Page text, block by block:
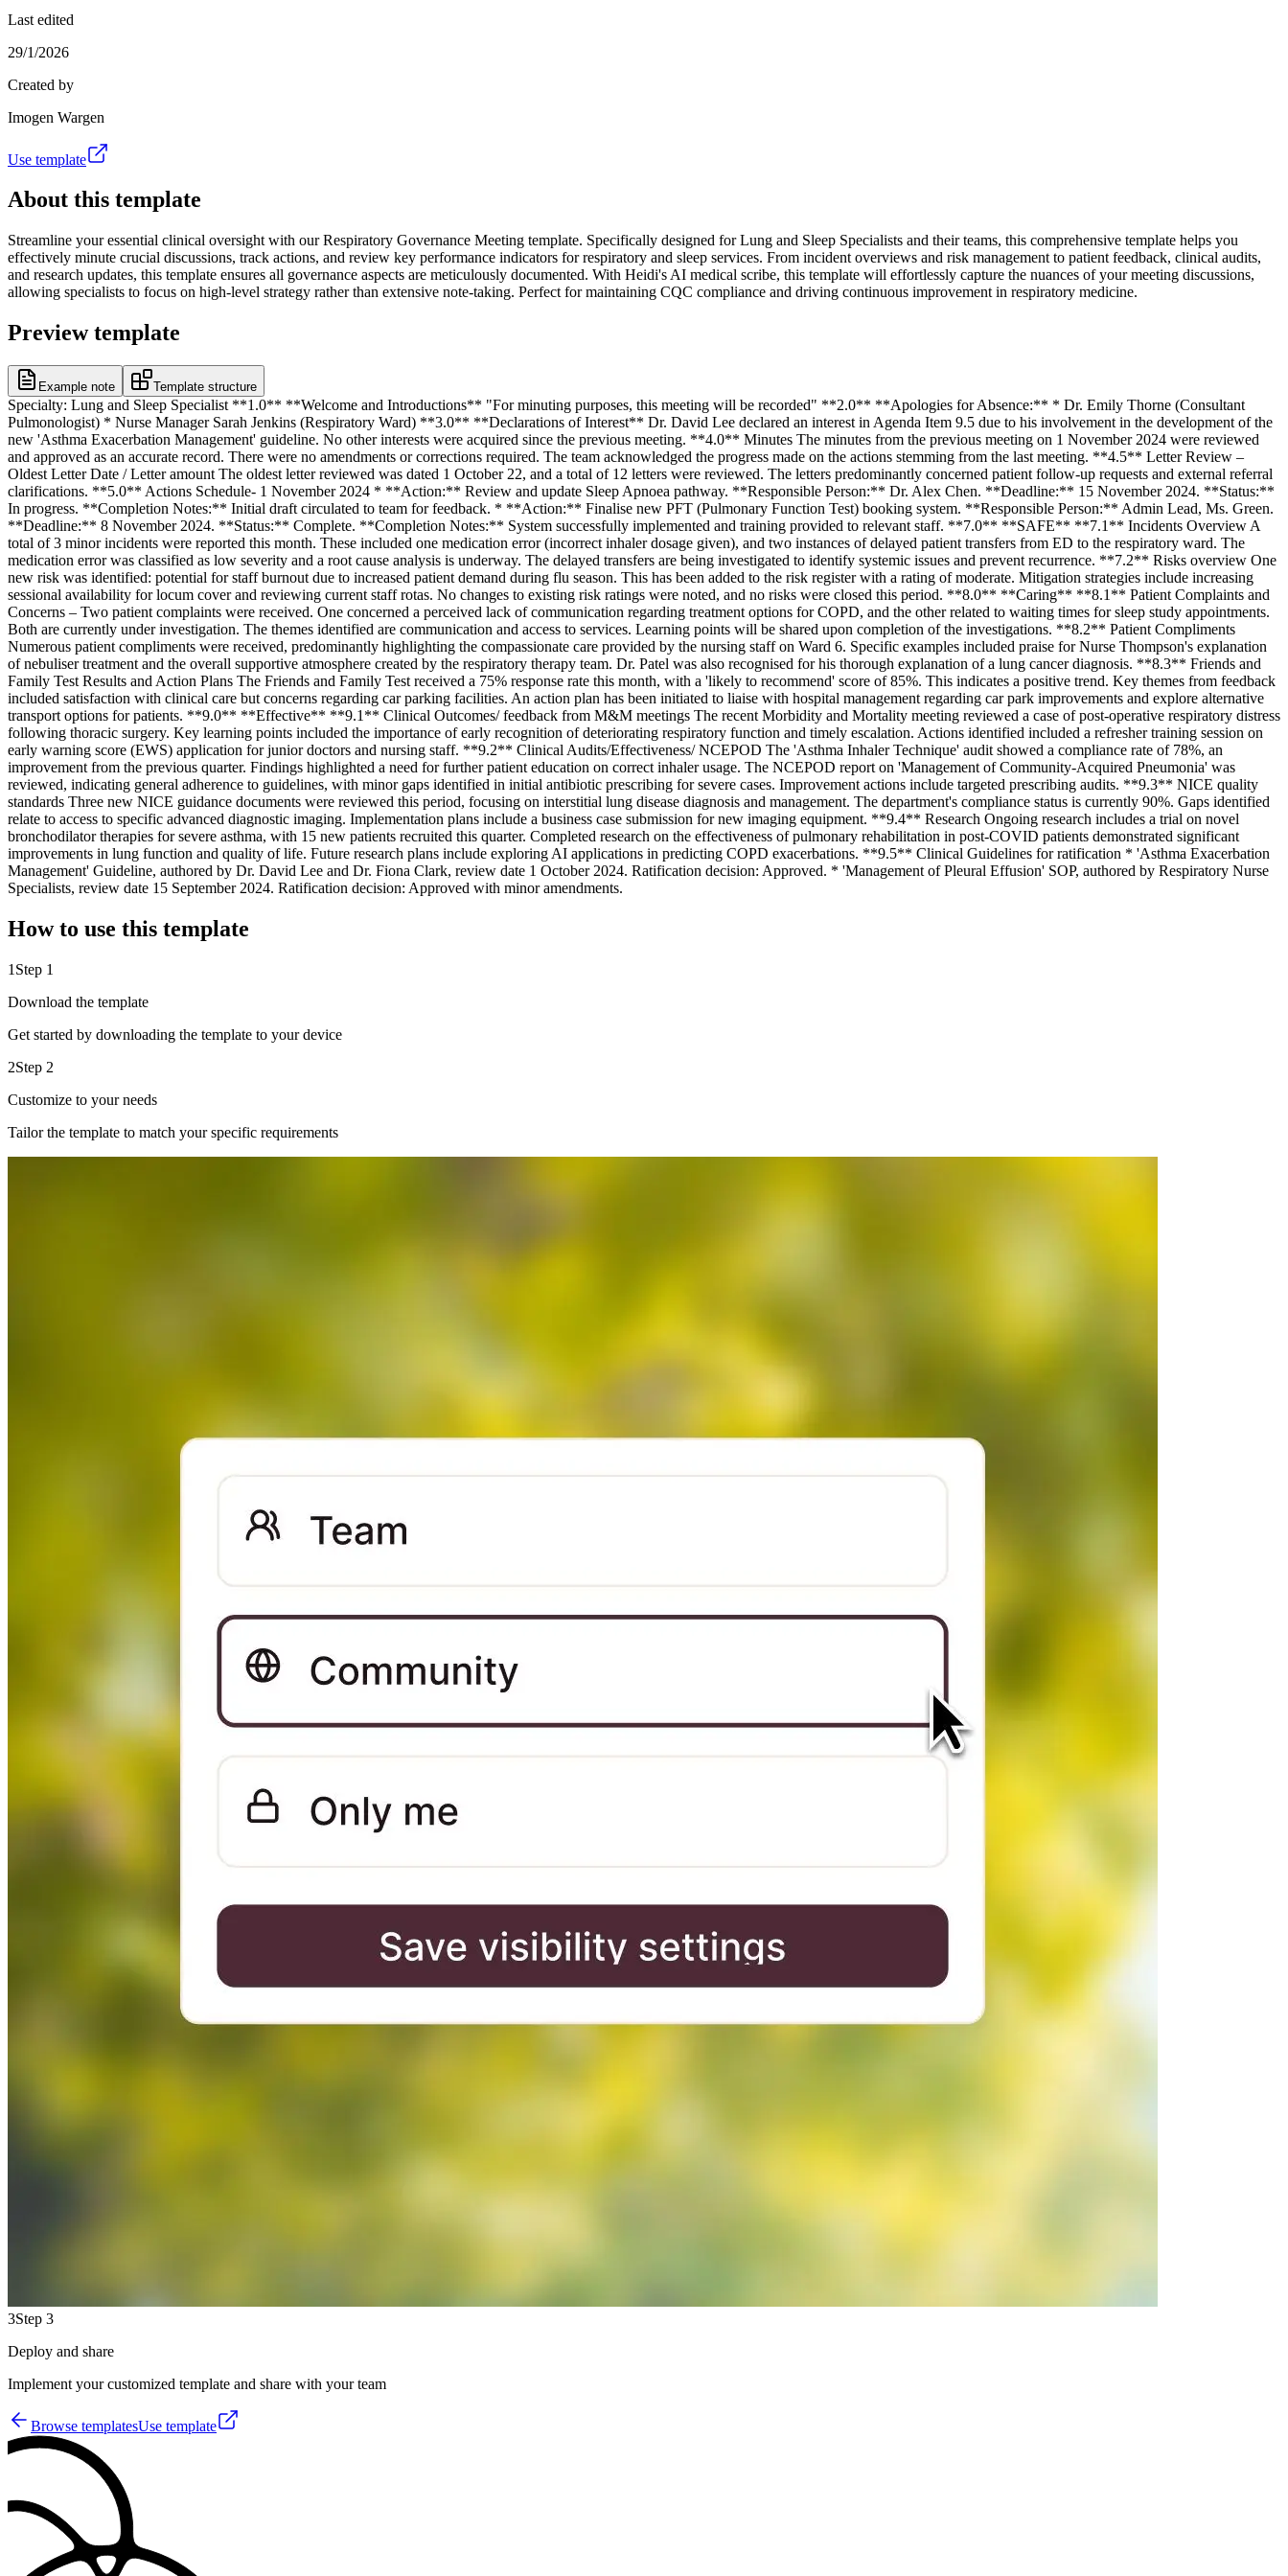
Last edited
29/1/2026
Created by
Imogen Wargen
Use template
About this template
Streamline your essential clinical oversight with our Respiratory Governance Meeting template. Specifically designed for Lung and Sleep Specialists and their teams, this comprehensive template helps you
effectively minute crucial discussions, track actions, and review key performance indicators for respiratory and sleep services. From incident overviews and risk management to patient feedback, clinical audits,
and research updates, this template ensures all governance aspects are meticulously documented. With Heidi's AI medical scribe, this template will effortlessly capture the nuances of your meeting discussions,
allowing specialists to focus on high-level strategy rather than extensive note-taking. Perfect for maintaining CQC compliance and driving continuous improvement in respiratory medicine.
Preview template
Example note Template structure
Specialty: Lung and Sleep Specialist **1.0** **Welcome and Introductions** "For minuting purposes, this meeting will be recorded" **2.0** **Apologies for Absence:** * Dr. Emily Thorne (Consultant
Pulmonologist) * Nurse Manager Sarah Jenkins (Respiratory Ward) **3.0** **Declarations of Interest** Dr. David Lee declared an interest in Agenda Item 9.5 due to his involvement in the development of the
new 'Asthma Exacerbation Management' guideline. No other interests were acquired since the previous meeting. **4.0** Minutes The minutes from the previous meeting on 1 November 2024 were reviewed
and approved as an accurate record. There were no amendments or corrections required. The team acknowledged the progress made on the actions stemming from the last meeting. **4.5** Letter Review –
Oldest Letter Date / Letter amount The oldest letter reviewed was dated 1 October 22, and a total of 12 letters were reviewed. The letters predominantly concerned patient follow-up requests and external referral
clarifications. **5.0** Actions Schedule- 1 November 2024 * **Action:** Review and update Sleep Apnoea pathway. **Responsible Person:** Dr. Alex Chen. **Deadline:** 15 November 2024. **Status:**
In progress. **Completion Notes:** Initial draft circulated to team for feedback. * **Action:** Finalise new PFT (Pulmonary Function Test) booking system. **Responsible Person:** Admin Lead, Ms. Green.
**Deadline:** 8 November 2024. **Status:** Complete. **Completion Notes:** System successfully implemented and training provided to relevant staff. **7.0** **SAFE** **7.1** Incidents Overview A
total of 3 minor incidents were reported this month. These included one medication error (incorrect inhaler dosage given), and two instances of delayed patient transfers from ED to the respiratory ward. The
medication error was classified as low severity and a root cause analysis is underway. The delayed transfers are being investigated to identify systemic issues and prevent recurrence. **7.2** Risks overview One
new risk was identified: potential for staff burnout due to increased patient demand during flu season. This has been added to the risk register with a rating of moderate. Mitigation strategies include increasing
sessional availability for locum cover and reviewing current staff rotas. No changes to existing risk ratings were noted, and no risks were closed this period. **8.0** **Caring** **8.1** Patient Complaints and
Concerns – Two patient complaints were received. One concerned a perceived lack of communication regarding treatment options for COPD, and the other related to waiting times for sleep study appointments.
Both are currently under investigation. The themes identified are communication and access to services. Learning points will be shared upon completion of the investigations. **8.2** Patient Compliments
Numerous patient compliments were received, predominantly highlighting the compassionate care provided by the nursing staff on Ward 6. Specific examples included praise for Nurse Thompson's explanation
of nebuliser treatment and the overall supportive atmosphere created by the respiratory therapy team. Dr. Patel was also recognised for his thorough explanation of a lung cancer diagnosis. **8.3** Friends and
Family Test Results and Action Plans The Friends and Family Test received a 75% response rate this month, with a 'likely to recommend' score of 85%. This indicates a positive trend. Key themes from feedback
included satisfaction with clinical care but concerns regarding car parking facilities. An action plan has been initiated to liaise with hospital management regarding car park improvements and explore alternative
transport options for patients. **9.0** **Effective** **9.1** Clinical Outcomes/ feedback from M&M meetings The recent Morbidity and Mortality meeting reviewed a case of post-operative respiratory distress
following thoracic surgery. Key learning points included the importance of early recognition of deteriorating respiratory function and timely escalation. Actions identified included a refresher training session on
early warning score (EWS) application for junior doctors and nursing staff. **9.2** Clinical Audits/Effectiveness/ NCEPOD The 'Asthma Inhaler Technique' audit showed a compliance rate of 78%, an
improvement from the previous quarter. Findings highlighted a need for further patient education on correct inhaler usage. The NCEPOD report on 'Management of Community-Acquired Pneumonia' was
reviewed, indicating general adherence to guidelines, with minor gaps identified in initial antibiotic prescribing for severe cases. Improvement actions include targeted prescribing audits. **9.3** NICE quality
standards Three new NICE guidance documents were reviewed this period, focusing on interstitial lung disease diagnosis and management. The department's compliance status is currently 90%. Gaps identified
relate to access to specific advanced diagnostic imaging. Implementation plans include a business case submission for new imaging equipment. **9.4** Research Ongoing research includes a trial on novel
bronchodilator therapies for severe asthma, with 15 new patients recruited this quarter. Completed research on the effectiveness of pulmonary rehabilitation in post-COVID patients demonstrated significant
improvements in lung function and quality of life. Future research plans include exploring AI applications in predicting COPD exacerbations. **9.5** Clinical Guidelines for ratification * 'Asthma Exacerbation
Management' Guideline, authored by Dr. David Lee and Dr. Fiona Clark, review date 1 October 2024. Ratification decision: Approved. * 'Management of Pleural Effusion' SOP, authored by Respiratory Nurse
Specialists, review date 15 September 2024. Ratification decision: Approved with minor amendments.
How to use this template
1 Step 1
Download the template
Get started by downloading the template to your device
2Step 2
Customize to your needs
Tailor the template to match your specific requirements
3Step 3
Deploy and share
Implement your customized template and share with your team
Browse templatesUse template